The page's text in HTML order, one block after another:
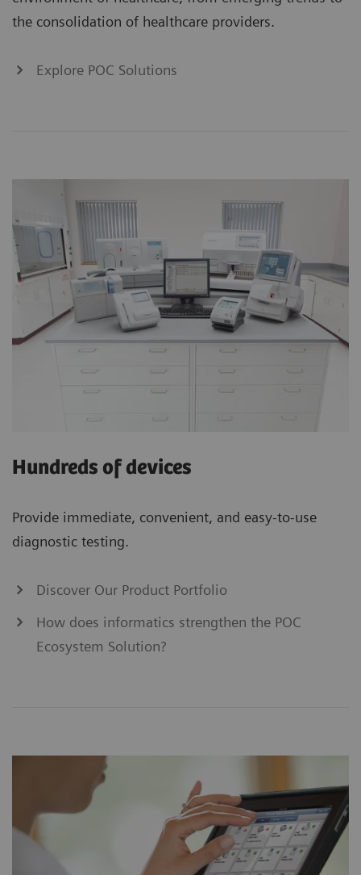
the consolidation of healthcare providers.
Explore POC Solutions
Hundreds of devices
Provide immediate, convenient, and easy-to-use
diagnostic testing.
Discover Our Product Portfolio
How does informatics strengthen the POC
Ecosystem Solution?